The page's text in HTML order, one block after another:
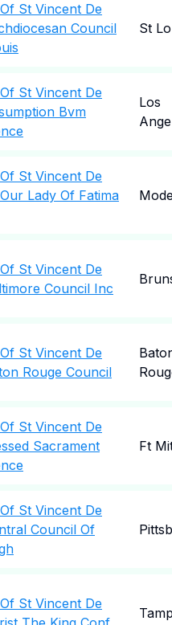
St Vincent De
Council
St
St Vincent De
Bvm
Los
St Vincent De
Lady Of Fatima
St Vincent De
Council Inc
St Vincent De
Rouge Council
St Vincent De
Sacrament
Ft
St Vincent De
Council Of
St Vincent De